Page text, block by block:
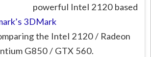
powerful Intel 2120 based
3DMark
the Intel 2120 / Radeon
G850 / GTX 560.